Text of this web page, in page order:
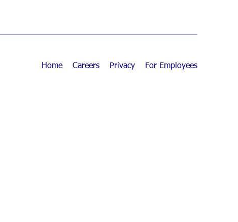
Home Careers Privacy For Employees